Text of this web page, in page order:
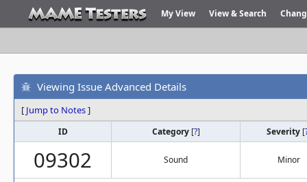
My View View & Search
Viewing Issue Advanced Details
[ Jump to Notes]
ID Category [?] Severity [
09302 Sound Minor